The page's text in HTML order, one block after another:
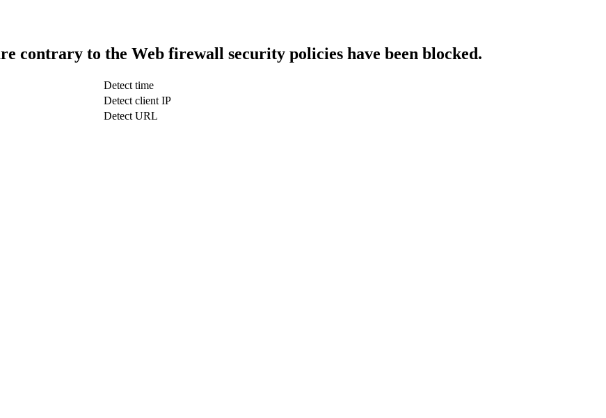
contrary to the Web firewall security policies have been blocked.
Detect time
Detect client IP
Detect URL